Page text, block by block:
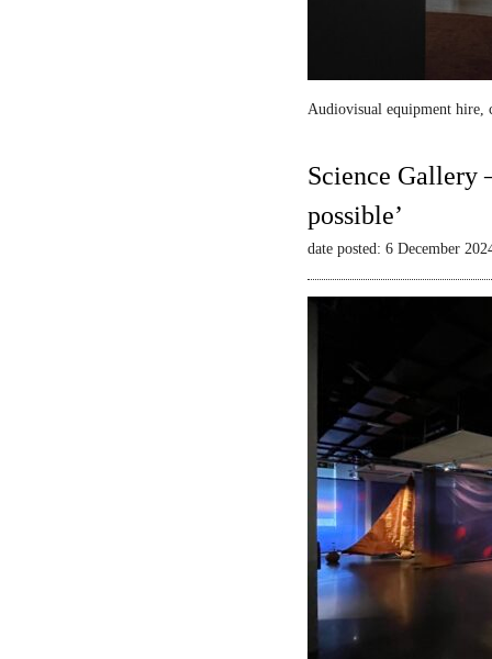
Audiovisual equipment hire,
Science Gallery
possible’
date posted: 6 December